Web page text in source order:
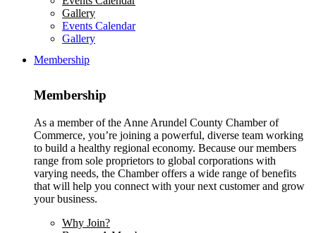
Gallery
Events Calendar
Gallery
Membership
Membership
As a member of the Anne Arundel County Chamber of
Commerce, you’re joining a powerful, diverse team working
to build a healthy regional economy. Because our members
range from sole proprietors to global corporations with
varying needs, the Chamber offers a wide range of benefits
that will help you connect with your next customer and grow
your business.
Why Join?